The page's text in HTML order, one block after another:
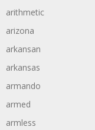
arithmetic
arizona
arkansan
arkansas
armando
armed
armless